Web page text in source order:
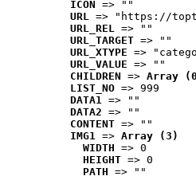
ICON => ""
URL => "https://
URL_REL => ""
URL_TARGET => ""
URL_XTYPE =>
URL_VALUE => ""
CHILDREN => Array
LIST_NO => 999
DATA1 => ""
DATA2 => ""
CONTENT => ""
IMG1 => Array (3)
WIDTH => 0
HEIGHT => 0
PATH => ""